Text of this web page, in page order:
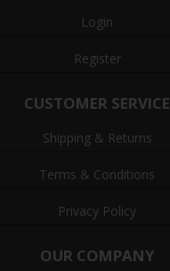
Login
Register
CUSTOMER SERVICE
Shipping & Returns
Terms & Conditions
Privacy Policy
OUR COMPANY